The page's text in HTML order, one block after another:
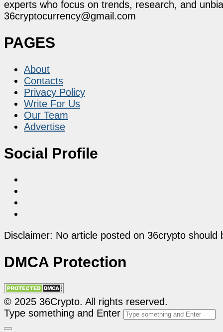
experts who focus on trends, research, and
36cryptocurrency@gmail.com
PAGES
About
Contacts
Privacy Policy
Write For Us
Our Team
Advertise
Social Profile
Disclaimer: No article posted on 36crypto
DMCA Protection
© 2025 36Crypto. All rights reserved.
Type something and Enter